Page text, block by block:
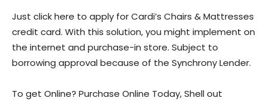
Just click here to apply for Cardi’s Chairs & Mattresses
credit card. With this solution, you might implement on
the internet and purchase-in store. Subject to
borrowing approval because of the Synchrony Lender.
To get Online? Purchase Online Today, Shell out